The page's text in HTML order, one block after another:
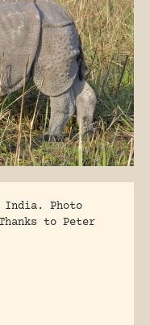
India. Photo
to Peter